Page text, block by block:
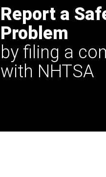
Report a
Problem
by filing a
with NHTSA